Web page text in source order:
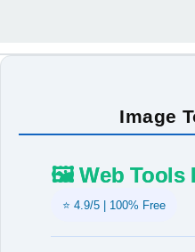
Image
🖼️ Web Tools
⭐ 4.9/5 | 100% Free